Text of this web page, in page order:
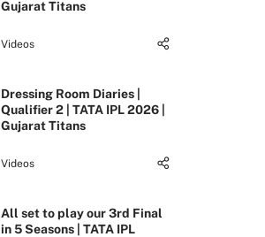
Gujarat Titans
Videos
Dressing Room Diaries |
Qualifier 2 | TATA IPL 2026 |
Gujarat Titans
Videos
All set to play our 3rd Final
in 5 Seasons | TATA IPL